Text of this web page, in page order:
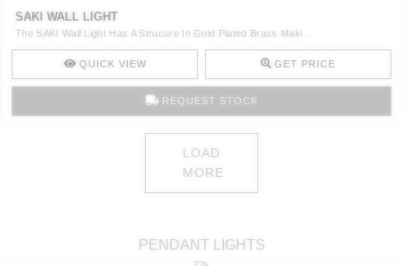
SAKI WALL LIGHT
The SAKI Wall Light Has A Strucure In Gold Plated Brass Maki ..
QUICK VIEW GET PRICE
REQUEST STOCK
LOAD
MORE
PENDANT LIGHTS